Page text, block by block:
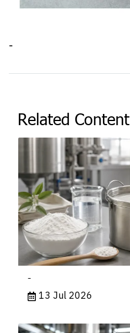
-
Related Content
-
13 Jul 2026